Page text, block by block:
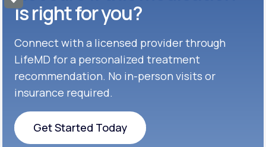
Celexa®
Get Started
Get Started
Cymbalta®
Get Started
Get Started
Effexor®
Get Started
Zoloft®
is right for you?
Connect with a licensed provider through
LifeMD for a personalized treatment
recommendation. No in-person visits or
insurance required.
Get Started Today